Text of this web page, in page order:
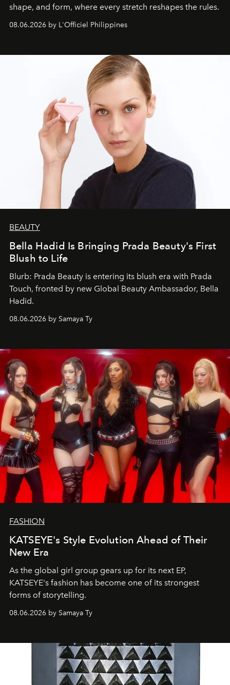
shape, and form, where every stretch reshapes the rules.
08.06.2026 by L'Officiel Philippines
BEAUTY
Bella Hadid Is Bringing Prada Beauty's First
Blush to Life
Blurb: Prada Beauty is entering its blush era with Prada
Touch, fronted by new Global Beauty Ambassador, Bella
Hadid.
08.06.2026 by Samaya Ty
FASHION
KATSEYE's Style Evolution Ahead of Their
New Era
As the global girl group gears up for its next EP,
KATSEYE's fashion has become one of its strongest
forms of storytelling.
08.06.2026 by Samaya Ty